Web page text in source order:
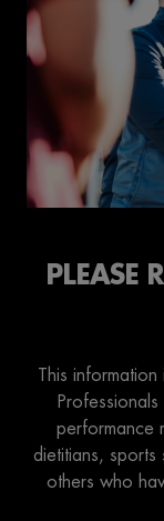
PLEASE
This
performance
dietitians, sports
others who